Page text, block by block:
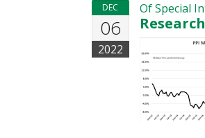
DEC
06
2022
Of Special